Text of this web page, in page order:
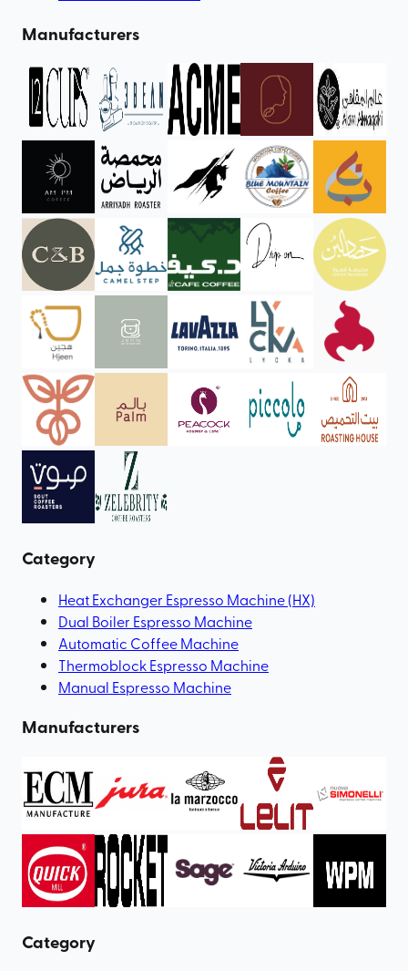
Manufacturers
Category
Heat Exchanger Espresso Machine (HX)
Dual Boiler Espresso Machine
Automatic Coffee Machine
Thermoblock Espresso Machine
Manual Espresso Machine
Manufacturers
Category